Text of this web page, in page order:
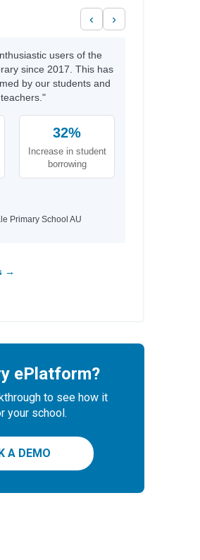
‹ ›
users of the
since 2017. This has
by our students and
32%
Increase in student
borrowing
Primary School AU
→
ePlatform?
to see how it
your school.
A DEMO